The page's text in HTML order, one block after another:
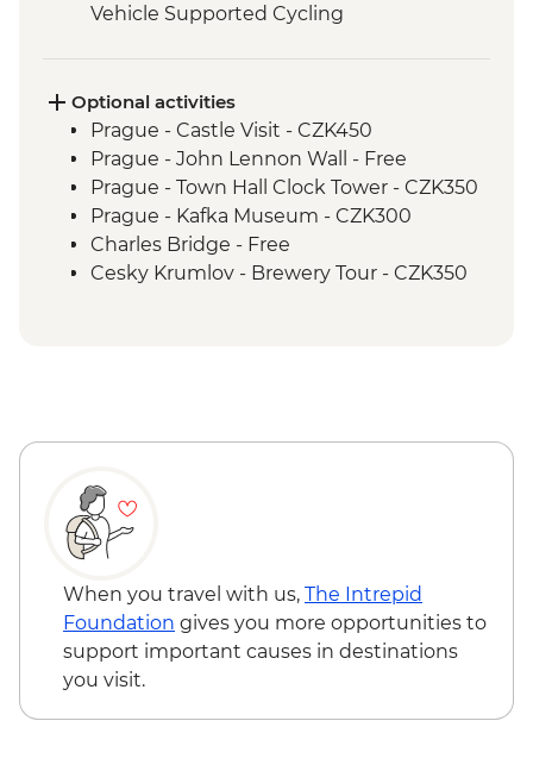
Vehicle Supported Cycling
Supported Cycling
Melk to Reidling Guided & Vehicle
Supported Cycling
Orientation walk - Vienna
Reidling to Vienna Guided & Vehicle
Supported Cycling
Optional activities
Prague - Castle Visit - CZK450
Prague - John Lennon Wall - Free
Prague - Town Hall Clock Tower - CZK350
Prague - Kafka Museum - CZK300
Charles Bridge - Free
Cesky Krumlov - Brewery Tour - CZK350
Vienna - Belvedere Gallery (Upper &
Vienna - Hofburg Palace & Sisi Museum -
EUR20
Vienna - Prater Ferris Wheel - EUR15
Vienna - Food, Coffee & Market Tour
Urban Adventure - EUR115
Vienna - Schonbrunn Palace - EUR34
When you travel with us, The Intrepid
Foundation gives you more opportunities to
support important causes in destinations
you visit.